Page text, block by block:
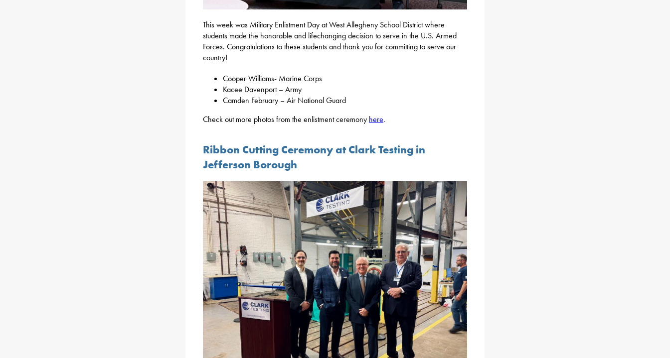
This week was Military Enlistment Day at West Allegheny School District where
students made the honorable and lifechanging decision to serve in the U.S. Armed
Forces. Congratulations to these students and thank you for committing to serve our
country!
Cooper Williams- Marine Corps
Kacee Davenport – Army
Camden February – Air National Guard
Check out more photos from the enlistment ceremony here.
Ribbon Cutting Ceremony at Clark Testing in
Jefferson Borough